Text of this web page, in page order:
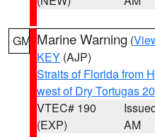
GM Marine Warning (
KEY (AJP)
Straits of Florida from
west of Dry Tortugas
VTEC# 190
(EXP)
AM